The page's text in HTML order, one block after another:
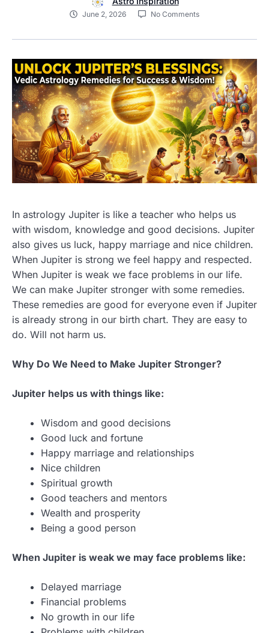
June 2, 2026 No Comments
In astrology Jupiter is like a teacher who helps us
with wisdom, knowledge and good decisions. Jupiter
also gives us luck, happy marriage and nice children.
When Jupiter is strong we feel happy and respected.
When Jupiter is weak we face problems in our life.
We can make Jupiter stronger with some remedies.
These remedies are good for everyone even if Jupiter
is already strong in our birth chart. They are easy to
do. Will not harm us.
Why Do We Need to Make Jupiter Stronger?
Jupiter helps us with things like:
Wisdom and good decisions
Good luck and fortune
Happy marriage and relationships
Nice children
Spiritual growth
Good teachers and mentors
Wealth and prosperity
Being a good person
When Jupiter is weak we may face problems like:
Delayed marriage
Financial problems
No growth in our life